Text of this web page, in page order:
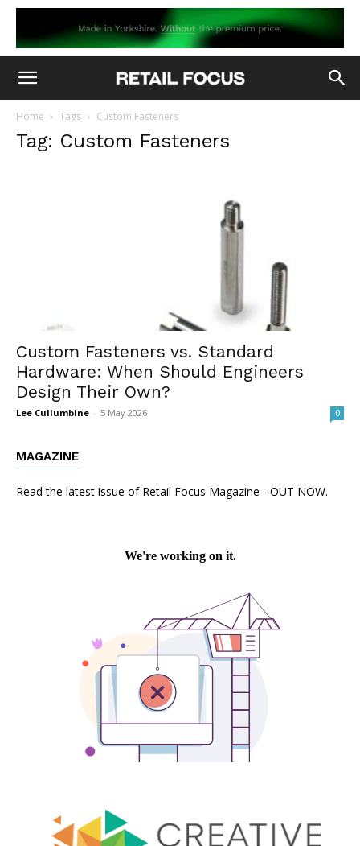
Home Tags Custom Fasteners
Tag: Custom Fasteners
Custom Fasteners vs. Standard
Hardware: When Should Engineers
Design Their Own?
Lee Cullumbine - 5 May 2026 0
MAGAZINE
Read the latest issue of Retail Focus Magazine - OUT NOW.